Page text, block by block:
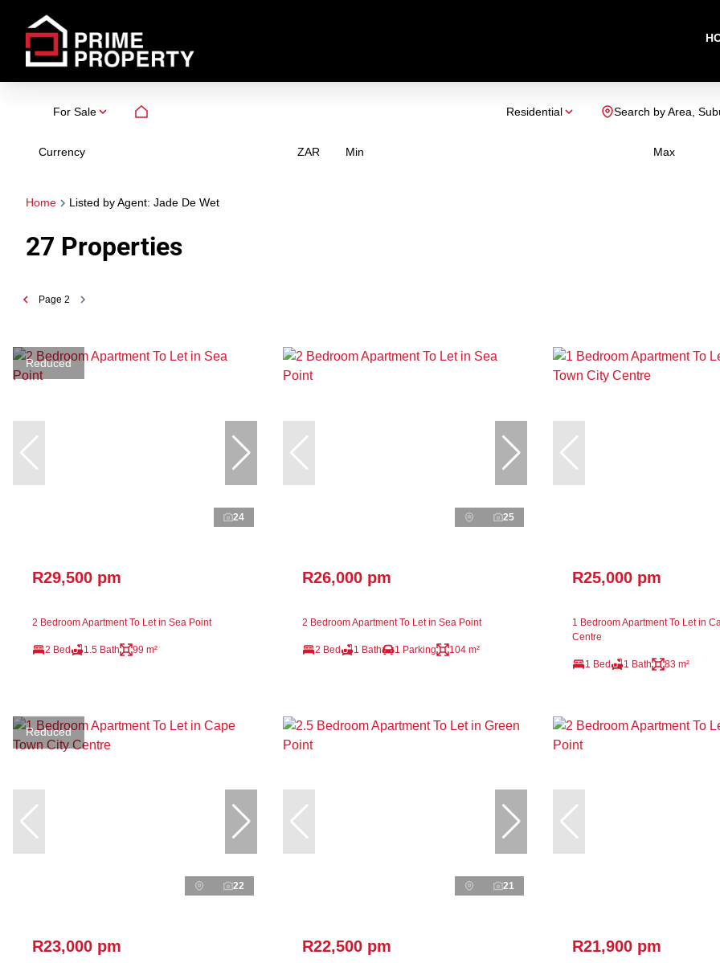
For Sale Residential Search by Area,
Currency ZAR Min Max
Home Listed by Agent: Jade De Wet
27 Properties
Page 2
Reduced
24
R29,500 pm
2 Bedroom Apartment To Let in Sea Point
2 Bed 1.5 Bath 99 m²
25
R26,000 pm
2 Bedroom Apartment To Let in Sea Point
2 Bed 1 Bath 1 Parking 104 m²
R25,000 pm
1 Bedroom Apartment To Let in
Centre
1 Bed 1 Bath 83 m²
Reduced
22
R23,000 pm
21
R22,500 pm R21,900 pm